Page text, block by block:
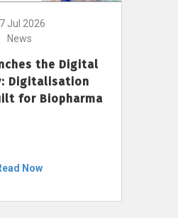
Jul 2026
News
the Digital
Digitalisation
for Biopharma
Now